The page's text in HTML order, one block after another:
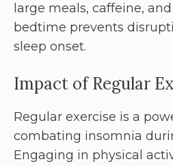
large meals, caffeine,
bedtime prevents
sleep onset.
Impact of Regular
Regular exercise is a
combating insomnia
Engaging in physical